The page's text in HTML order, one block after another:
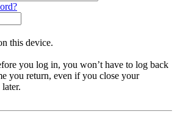
this device.
you log in, you won’t have to log back
you return, even if you close your